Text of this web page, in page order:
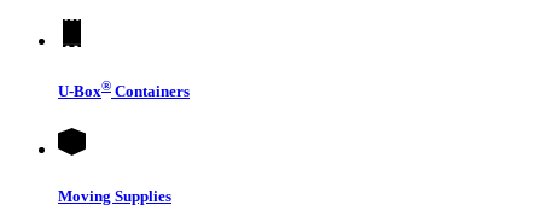
U-Box® Containers
Moving Supplies